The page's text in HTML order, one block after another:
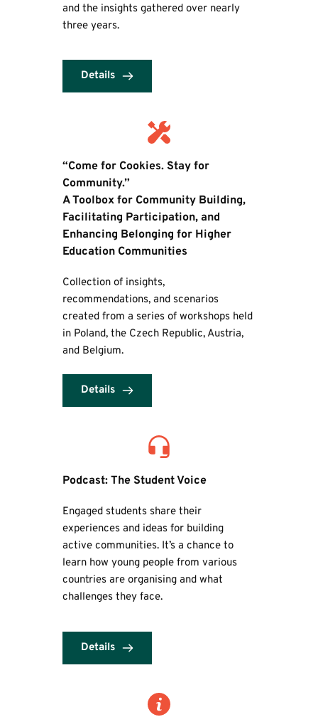
and the insights gathered over nearly
three years.
Details
“Come for Cookies. Stay for
Community.”
A Toolbox for Community Building,
Facilitating Participation, and
Enhancing Belonging for Higher
Education Communities
Collection of insights,
recommendations, and scenarios
created from a series of workshops held
in Poland, the Czech Republic, Austria,
and Belgium.
Details
Podcast: The Student Voice
Engaged students share their
experiences and ideas for building
active communities. It’s a chance to
learn how young people from various
countries are organising and what
challenges they face.
Details